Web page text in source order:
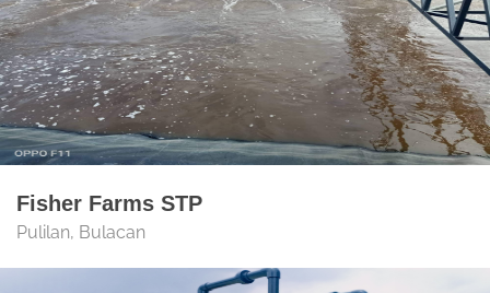
Fisher Farms STP
Pulilan, Bulacan